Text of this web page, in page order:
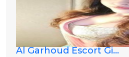
Al Garhoud Escort Gi...